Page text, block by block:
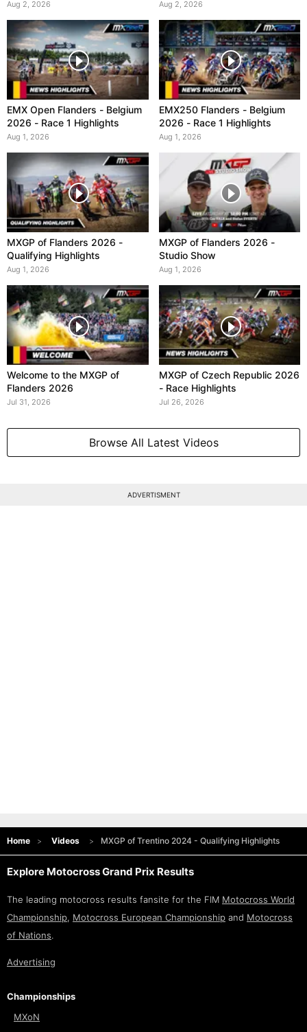
Aug 2, 2026 Aug 2, 2026
EMX Open Flanders - Belgium
2026 - Race 1 Highlights
Aug 1, 2026
EMX250 Flanders - Belgium
2026 - Race 1 Highlights
Aug 1, 2026
MXGP of Flanders 2026 -
Qualifying Highlights
Aug 1, 2026
MXGP of Flanders 2026 -
Studio Show
Aug 1, 2026
Welcome to the MXGP of
Flanders 2026
Jul 31, 2026
MXGP of Czech Republic 2026
- Race Highlights
Jul 26, 2026
Browse All Latest Videos
ADVERTISMENT
Home Videos MXGP of Trentino 2024 - Qualifying Highlights
Explore Motocross Grand Prix Results
The leading motocross results fansite for the FIM Motocross World
Championship, Motocross European Championship and Motocross
of Nations.
Advertising
Championships
MXoN